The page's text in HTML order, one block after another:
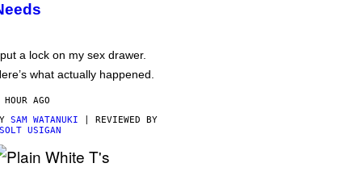
a lock on my sex drawer.
what actually happened.
HOUR AGO
SAM WATANUKI | REVIEWED BY
USIGAN